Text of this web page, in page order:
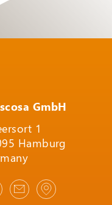
GmbH
1
Hamburg